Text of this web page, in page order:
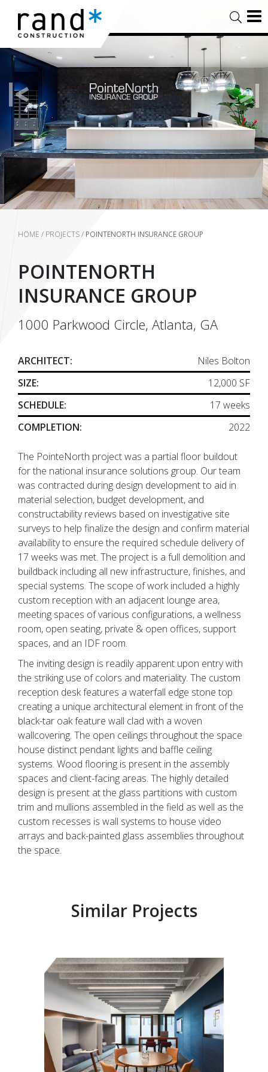
HOME / PROJECTS/ POINTENORTH INSURANCE GROUP
POINTENORTH
INSURANCE GROUP
1000 Parkwood Circle, Atlanta, GA
ARCHITECT:
Niles Bolton
SIZE:
12,000 SF
SCHEDULE:
17 weeks
COMPLETION:
2022
The PointeNorth project was a partial floor buildout
for the national insurance solutions group. Our team
was contracted during design development to aid in
material selection, budget development, and
constructability reviews based on investigative site
surveys to help finalize the design and confirm material
availability to ensure the required schedule delivery of
17 weeks was met. The project is a full demolition and
buildback including all new infrastructure, finishes, and
special systems. The scope of work included a highly
custom reception with an adjacent lounge area,
meeting spaces of various configurations, a wellness
room, open seating, private & open offices, support
spaces, and an IDF room.
The inviting design is readily apparent upon entry with
the striking use of colors and materiality. The custom
reception desk features a waterfall edge stone top
creating a unique architectural element in front of the
black-tar oak feature wall clad with a woven
wallcovering. The open ceilings throughout the space
house distinct pendant lights and baffle ceiling
systems. Wood flooring is present in the assembly
spaces and client-facing areas. The highly detailed
design is present at the glass partitions with custom
trim and mullions assembled in the field as well as the
custom recesses is wall systems to house video
arrays and back-painted glass assemblies throughout
the space.
Similar Projects